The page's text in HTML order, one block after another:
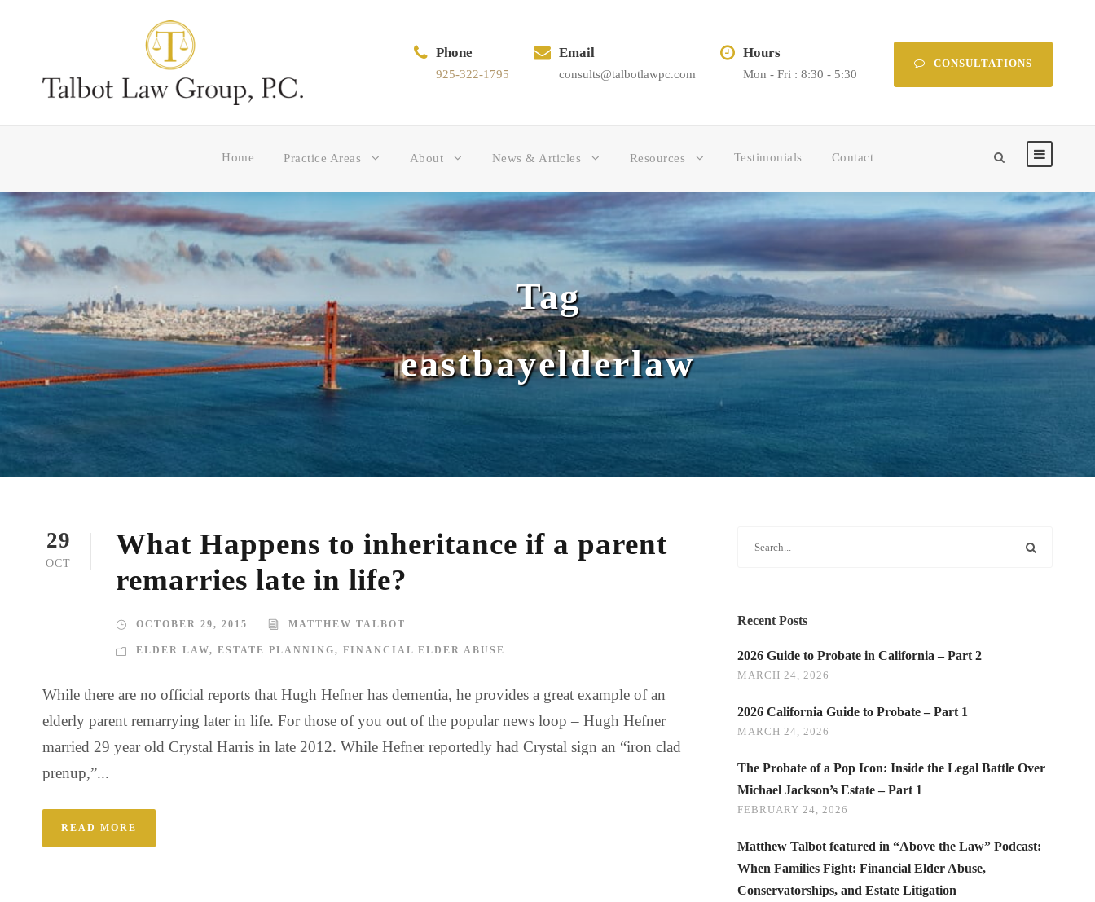
Phone
925-322-1795
Email
consults@talbotlawpc.com
Hours
Mon - Fri : 8:30 - 5:30
CONSULTATIONS
Home Practice Areas About News & Articles Resources Testimonials Contact
Tag
eastbayelderlaw
29
OCT
What Happens to inheritance if a parent
remarries late in life?
OCTOBER 29, 2015 MATTHEW TALBOT
ELDER LAW, ESTATE PLANNING, FINANCIAL ELDER ABUSE
While there are no official reports that Hugh Hefner has dementia, he provides a great example of an
elderly parent remarrying later in life. For those of you out of the popular news loop – Hugh Hefner
married 29 year old Crystal Harris in late 2012. While Hefner reportedly had Crystal sign an “iron clad
prenup,”...
READ MORE
Recent Posts
2026 Guide to Probate in California – Part 2
MARCH 24, 2026
2026 California Guide to Probate – Part 1
MARCH 24, 2026
The Probate of a Pop Icon: Inside the Legal Battle Over
Michael Jackson’s Estate – Part 1
FEBRUARY 24, 2026
Matthew Talbot featured in “Above the Law” Podcast:
When Families Fight: Financial Elder Abuse,
Conservatorships, and Estate Litigation